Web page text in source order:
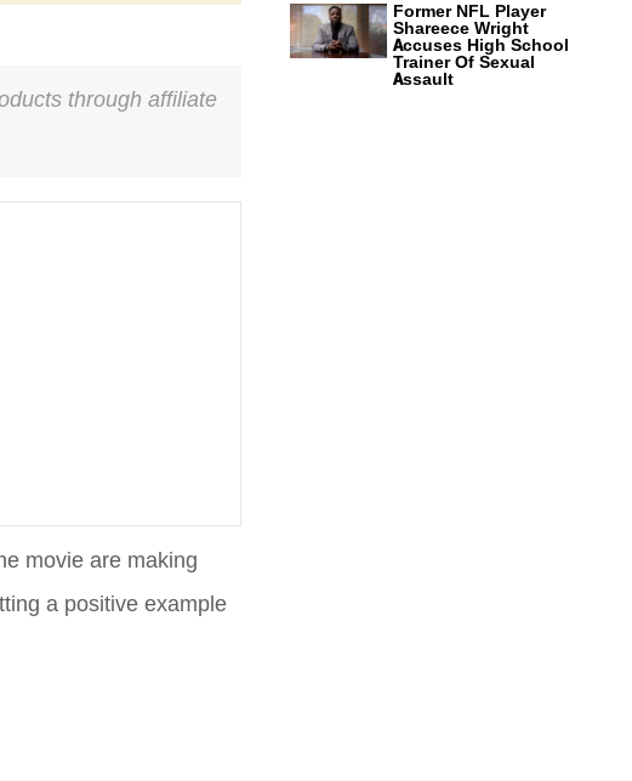
through affiliate
movie are making
a positive example
Former NFL Player
Shareece Wright
Accuses High School
Trainer Of Sexual
Assault